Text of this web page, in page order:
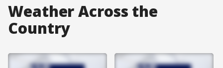
Weather Across the
Country